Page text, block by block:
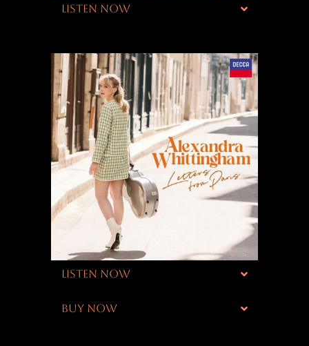
LISTEN NOW
LISTEN NOW
BUY NOW